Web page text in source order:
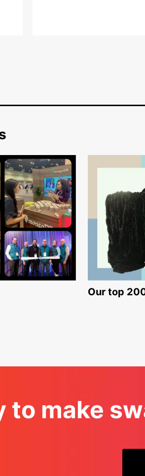
Our top
to make